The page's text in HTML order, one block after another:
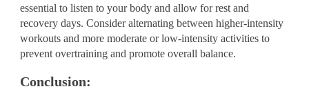
essential to listen to your body and allow for rest and
recovery days. Consider alternating between higher-intensity
workouts and more moderate or low-intensity activities to
prevent overtraining and promote overall balance.
Conclusion: